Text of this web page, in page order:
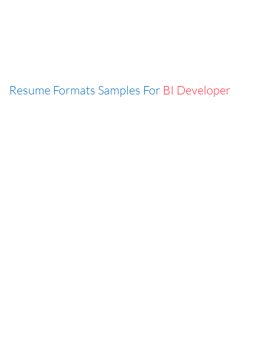
Resume Formats Samples For BI Developer